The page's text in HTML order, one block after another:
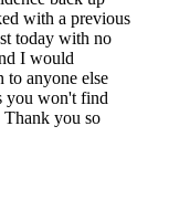
with a previous
today with no
I would
to anyone else
you won't find
Thank you so